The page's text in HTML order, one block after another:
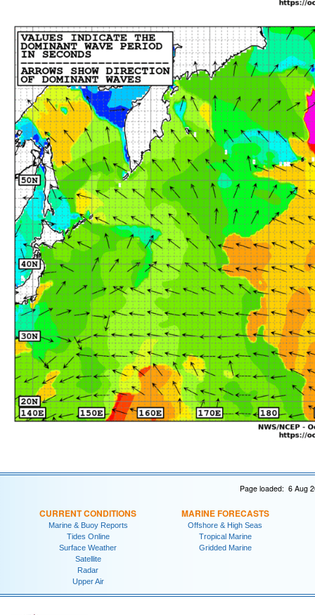
Page loaded: 6 Aug
CURRENT CONDITIONS
Marine & Buoy Reports
Tides Online
Surface Weather
Satellite
Radar
Upper Air
MARINE FORECASTS
Offshore & High Seas
Tropical Marine
Gridded Marine